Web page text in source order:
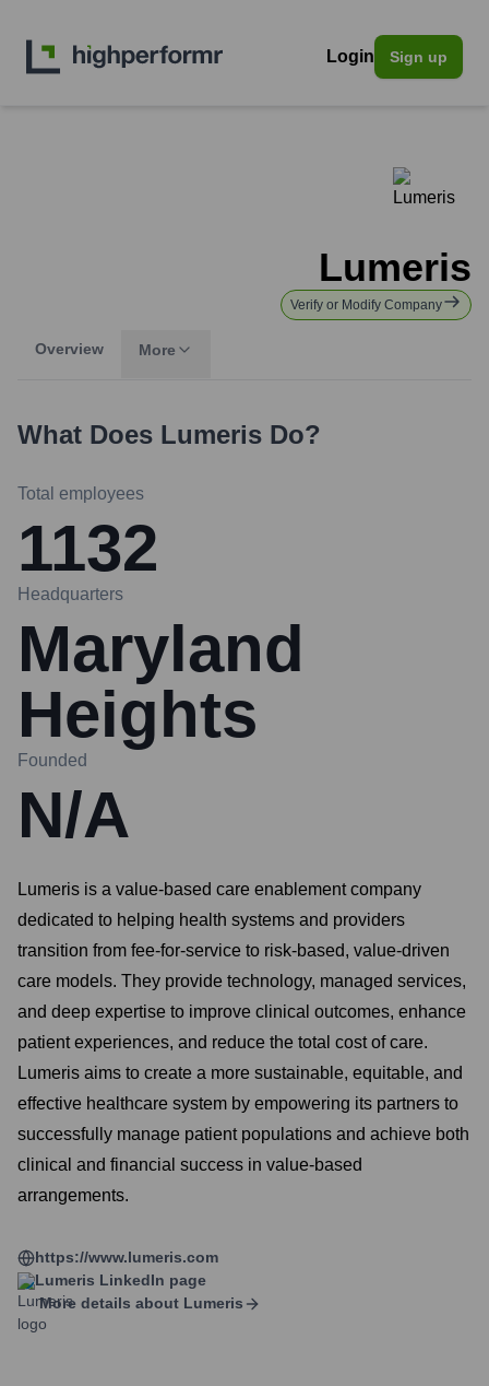
Login Sign up
Lumeris
Verify or Modify Company
Overview More
What Does Lumeris Do?
Total employees
1132
Headquarters
Maryland
Heights
Founded
N/A
Lumeris is a value-based care enablement company
dedicated to helping health systems and providers
transition from fee-for-service to risk-based, value-driven
care models. They provide technology, managed services,
and deep expertise to improve clinical outcomes, enhance
patient experiences, and reduce the total cost of care.
Lumeris aims to create a more sustainable, equitable, and
effective healthcare system by empowering its partners to
successfully manage patient populations and achieve both
clinical and financial success in value-based
arrangements.
https://www.lumeris.com
Lumeris LinkedIn page
More details about Lumeris